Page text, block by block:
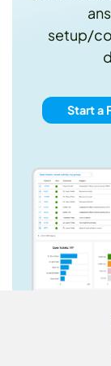
setup/
Start a